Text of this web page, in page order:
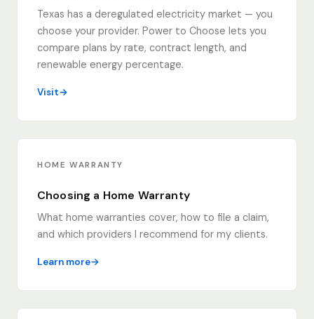
Texas has a deregulated electricity market — you
choose your provider. Power to Choose lets you
compare plans by rate, contract length, and
renewable energy percentage.
Visit
HOME WARRANTY
Choosing a Home Warranty
What home warranties cover, how to file a claim,
and which providers I recommend for my clients.
Learn more